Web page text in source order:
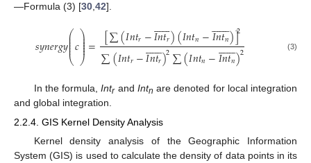
—Formula (3) [30,42].
𝑠𝑦𝑛𝑒𝑟𝑔𝑦⎛
⎝
⎜
⎜
⎜
⎜
⎜𝑐⎞
⎠
⎟
⎟
⎟
⎟
⎟= [∑(𝐼𝑛𝑡𝑟−𝐼𝑛𝑡𝑟
 
)(𝐼𝑛𝑡𝑛−𝐼𝑛𝑡𝑛
 
)]2
∑(𝐼𝑛𝑡𝑟−𝐼𝑛𝑡𝑟
 
)2∑(𝐼𝑛𝑡𝑛−𝐼𝑛𝑡𝑛
 
)2 (3)
In the formula,Intrand Intn are denoted for local integration
and global integration.
2.2.4. GIS Kernel Density Analysis
Kernel density analysis of the Geographic Information
System (GIS) is used to calculate the density of data points in its